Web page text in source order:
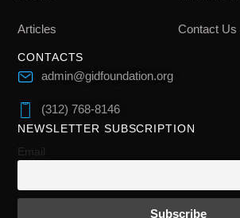
Articles Contact Us
CONTACTS
admin@gidfoundation.org
(312) 768-8146
NEWSLETTER SUBSCRIPTION
Email